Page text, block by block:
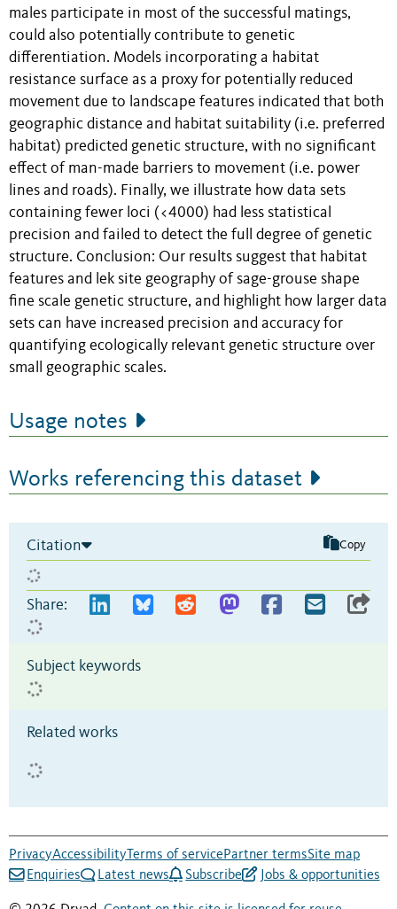
males participate in most of the successful matings,
could also potentially contribute to genetic
differentiation. Models incorporating a habitat
resistance surface as a proxy for potentially reduced
movement due to landscape features indicated that both
geographic distance and habitat suitability (i.e. preferred
habitat) predicted genetic structure, with no significant
effect of man-made barriers to movement (i.e. power
lines and roads). Finally, we illustrate how data sets
containing fewer loci (<4000) had less statistical
precision and failed to detect the full degree of genetic
structure. Conclusion: Our results suggest that habitat
features and lek site geography of sage-grouse shape
fine scale genetic structure, and highlight how larger data
sets can have increased precision and accuracy for
quantifying ecologically relevant genetic structure over
small geographic scales.
Usage notes
Works referencing this dataset
Citation Copy
Share:
Subject keywords
Related works
PrivacyAccessibility Terms of servicePartner termsSite map
Enquiries
Latest news Subscribe Jobs & opportunities